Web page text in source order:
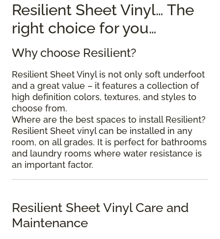
Resilient Sheet Vinyl… The
right choice for you…
Why choose Resilient?
Resilient Sheet Vinyl is not only soft underfoot
and a great value – it features a collection of
high definition colors, textures, and styles to
choose from.
Where are the best spaces to install Resilient?
Resilient Sheet vinyl can be installed in any
room, on all grades. It is perfect for bathrooms
and laundry rooms where water resistance is
an important factor.
Resilient Sheet Vinyl Care and
Maintenance